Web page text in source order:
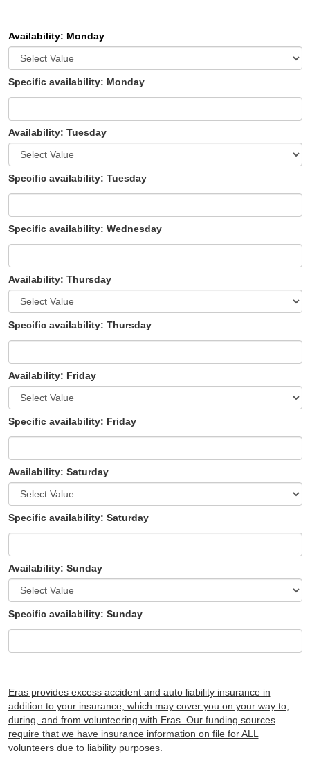
Availability: Monday
Specific availability: Monday
Availability: Tuesday
Specific availability: Tuesday
Specific availability: Wednesday
Availability: Thursday
Specific availability: Thursday
Availability: Friday
Specific availability: Friday
Availability: Saturday
Specific availability: Saturday
Availability: Sunday
Specific availability: Sunday
Eras provides excess accident and auto liability insurance in
addition to your insurance, which may cover you on your way to,
during, and from volunteering with Eras. Our funding sources
require that we have insurance information on file for ALL
volunteers due to liability purposes.